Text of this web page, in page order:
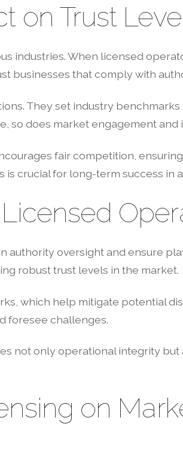
on Trust
industries. When licensed
businesses that comply with
They set industry
so does market engagement and
fair competition,
crucial for long-term success in
oversight and ensure
robust trust levels in the market.
which help mitigate potential
foresee challenges.
not only operational integrity
on